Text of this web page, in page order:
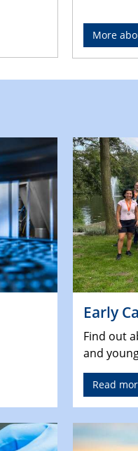
More
Early
Find out
and
Read